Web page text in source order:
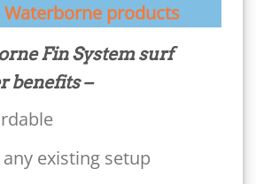
Waterborne products
Fin System surf
benefits –
existing setup